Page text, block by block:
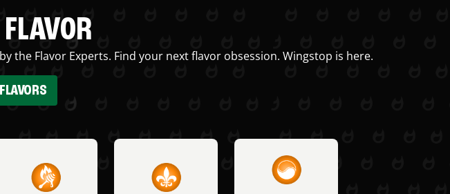
the Flavor Experts. Find your next flavor obsession. Wingstop is here.